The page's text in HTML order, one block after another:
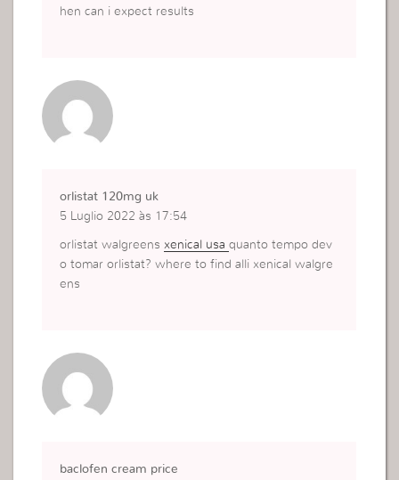
hen can i expect results
orlistat 120mg uk
5 Luglio 2022 às 17:54
orlistat walgreensxenical usaquanto tempo dev
o tomar orlistat? where to find alli xenical walgre
ens
baclofen cream price